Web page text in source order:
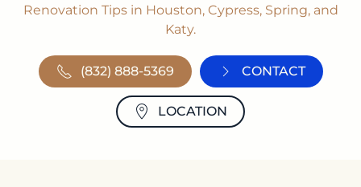
Renovation Tips in Houston, Cypress, Spring, and
Katy.
(832) 888-5369 CONTACT
LOCATION